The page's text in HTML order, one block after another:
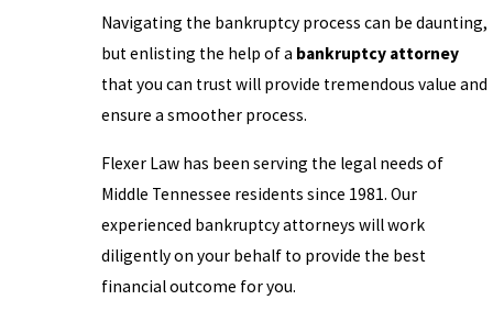
Navigating the bankruptcy process can be daunting,
but enlisting the help of a bankruptcy attorney
that you can trust will provide tremendous value and
ensure a smoother process.
Flexer Law has been serving the legal needs of
Middle Tennessee residents since 1981. Our
experienced bankruptcy attorneys will work
diligently on your behalf to provide the best
financial outcome for you.